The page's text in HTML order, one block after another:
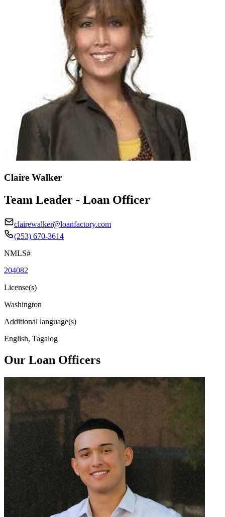
Claire Walker
Team Leader - Loan Officer
clairewalker@loanfactory.com
(253) 670-3614
NMLS#
204082
License(s)
Washington
Additional language(s)
English, Tagalog
Our Loan Officers